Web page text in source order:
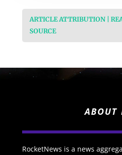
ARTICLE ATTRIBUTION |
SOURCE
ABOUT
RocketNews is a news